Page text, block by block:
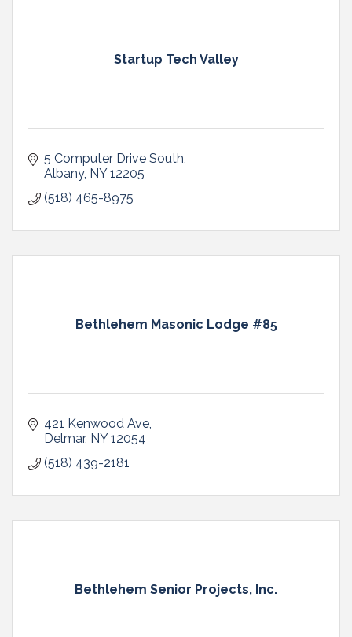
Startup Tech Valley
5 Computer Drive South
Albany NY 12205
(518) 465-8975
Bethlehem Masonic Lodge #85
421 Kenwood Ave
Delmar NY 12054
(518) 439-2181
Bethlehem Senior Projects, Inc.